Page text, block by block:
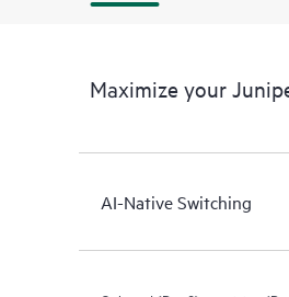
Maximize your
AI-Native Switching